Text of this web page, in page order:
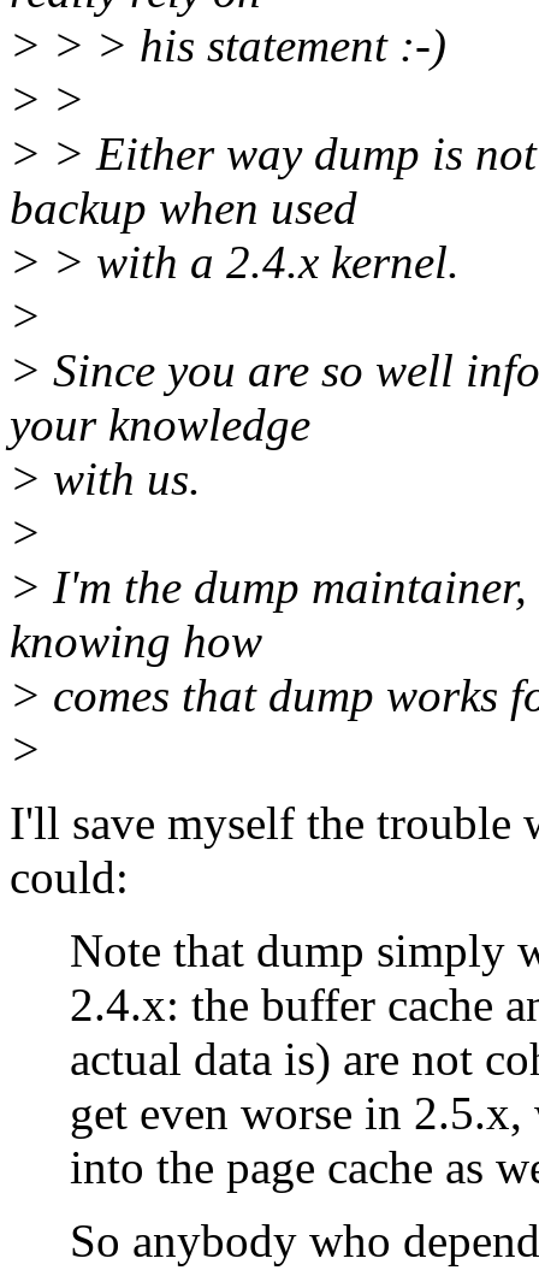
> > > his statement :-)
> >
> > Either way dump is
backup when used
> > with a 2.4.x kernel.
>
> Since you are so well
your knowledge
> with us.
>
> I'm the dump
knowing how
> comes that dump works
>
I'll save myself the trouble
could:
Note that dump simply
2.4.x: the buffer cache
actual data is) are not
get even worse in 2.5.x,
into the page cache as
So anybody who